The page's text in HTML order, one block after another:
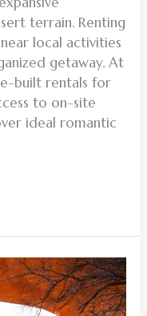
terrain. Renting
local activities
getaway. At
built rentals for
to on-site
ideal romantic